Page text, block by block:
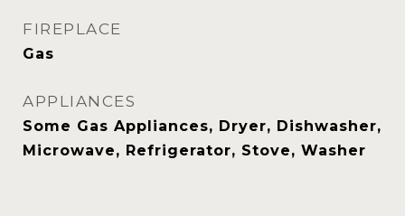
FIREPLACE
Gas
APPLIANCES
Some Gas Appliances, Dryer, Dishwasher,
Microwave, Refrigerator, Stove, Washer